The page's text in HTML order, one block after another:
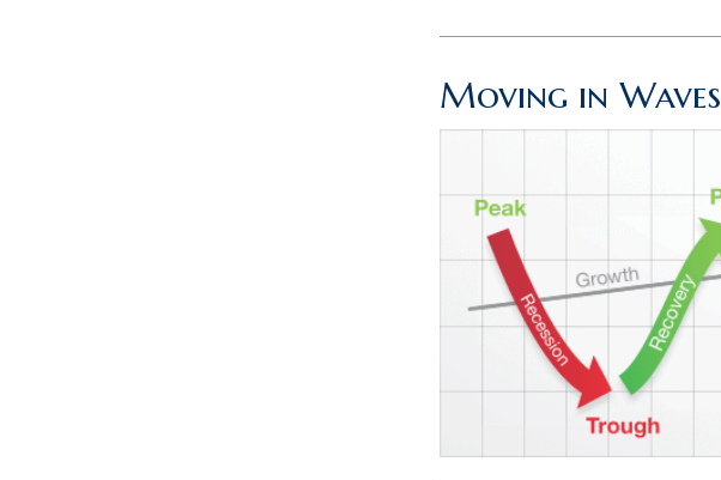
Moving in Waves